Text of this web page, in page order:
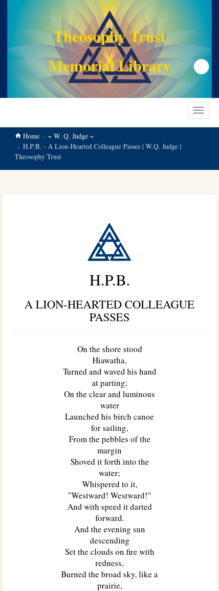
Theosophy Trust
Memorial Library
Search
Toggle
Home
~ W. Q. Judge ~
H.P.B. - A Lion-Hearted Colleague Passes | W.Q. Judge |
Theosophy Trust
H.P.B.
A LION-HEARTED COLLEAGUE
PASSES
On the shore stood
Hiawatha,
Turned and waved his hand
at parting;
On the clear and luminous
water
Launched his birch canoe
for sailing,
From the pebbles of the
margin
Shoved it forth into the
water;
Whispered to it,
"Westward! Westward!"
And with speed it darted
forward.
And the evening sun
descending
Set the clouds on fire with
redness,
Burned the broad sky, like a
prairie,